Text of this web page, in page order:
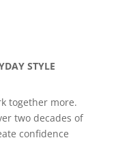
STYLE
together more.
two decades of
confidence